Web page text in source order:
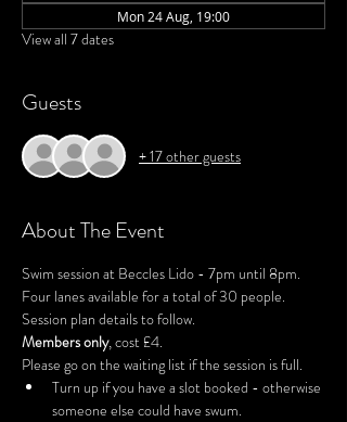
Mon 24 Aug, 19:00
View all 7 dates
Guests
+ 17 other guests
About The Event
Swim session at Beccles Lido - 7pm until 8pm.
Four lanes available for a total of 30 people.
Session plan details to follow.
Members only, cost £4.
Please go on the waiting list if the session is full.
Turn up if you have a slot booked - otherwise
someone else could have swum.